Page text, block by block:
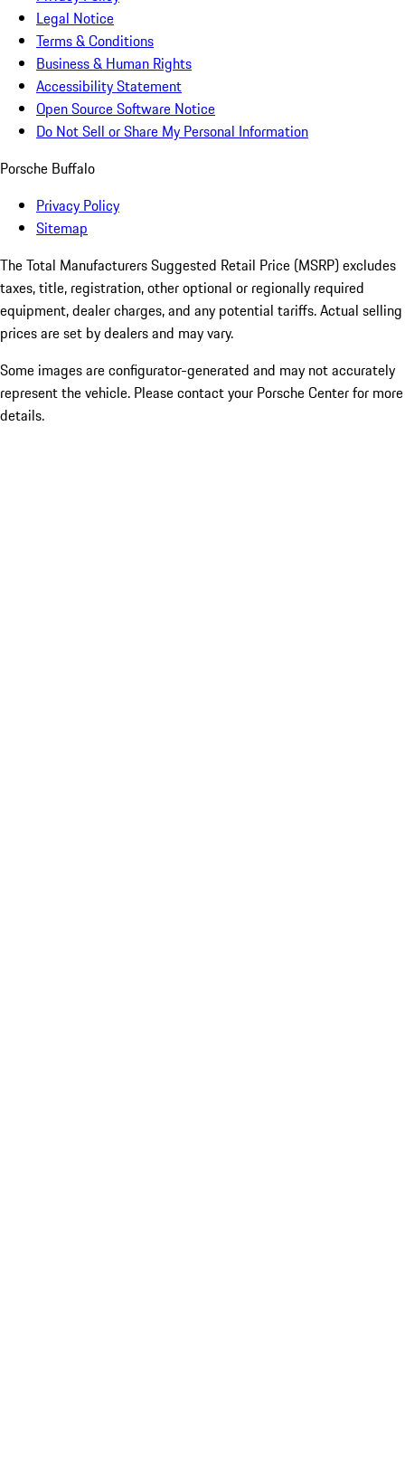
Legal Notice
Terms & Conditions
Business & Human Rights
Accessibility Statement
Open Source Software Notice
Do Not Sell or Share My Personal Information
Porsche Buffalo
Privacy Policy
Sitemap
The Total Manufacturers Suggested Retail Price (MSRP) excludes
taxes, title, registration, other optional or regionally required
equipment, dealer charges, and any potential tariffs. Actual selling
prices are set by dealers and may vary.
Some images are configurator-generated and may not accurately
represent the vehicle. Please contact your Porsche Center for more
details.